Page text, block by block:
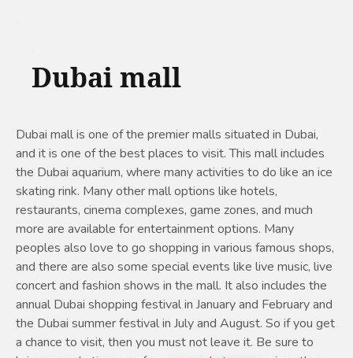
Dubai mall
Dubai mall is one of the premier malls situated in Dubai,
and it is one of the best places to visit. This mall includes
the Dubai aquarium, where many activities to do like an ice
skating rink. Many other mall options like hotels,
restaurants, cinema complexes, game zones, and much
more are available for entertainment options. Many
peoples also love to go shopping in various famous shops,
and there are also some special events like live music, live
concert and fashion shows in the mall. It also includes the
annual Dubai shopping festival in January and February and
the Dubai summer festival in July and August. So if you get
a chance to visit, then you must not leave it. Be sure to